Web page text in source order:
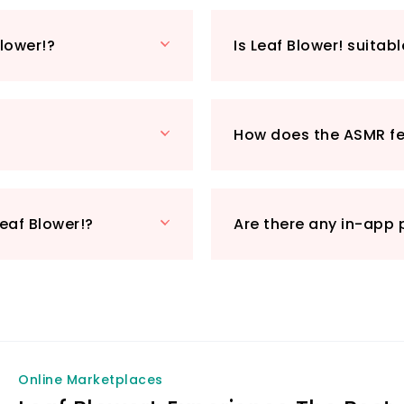
not only
game enthusiasts.
Get ready to
Is Leaf Blower!
How does the ASMR
Blower!? Are there any in-app
Online Marketplaces